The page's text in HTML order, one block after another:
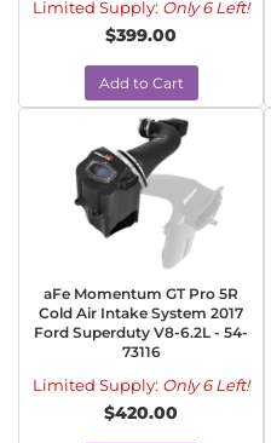
Limited Supply: Only 6 Left!
$399.00
Add to Cart
aFe Momentum GT Pro 5R
Cold Air Intake System 2017
Ford Superduty V8-6.2L - 54-
73116
Limited Supply: Only 6 Left!
$420.00